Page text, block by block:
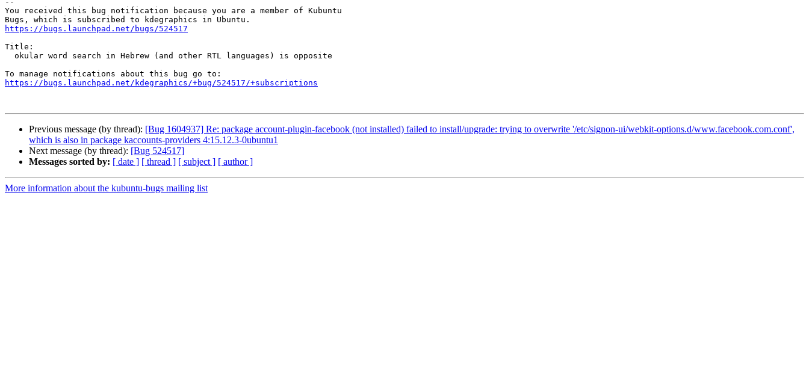
You received this bug notification because you are a member of Kubuntu
https://bugs.launchpad.net/bugs/524517
Title:
https://bugs.launchpad.net/kdegraphics/+bug/524517/+subscriptions
Previous message (by thread): [Bug 1604937] Re: package account-plugin-facebook (not installed) failed to install/upgrade: trying to overwrite '/etc/signon-ui/webkit-options.d/www.facebook.com.conf',
which is also in package kaccounts-providers 4:15.12.3-0ubuntu1
Next message (by thread): [Bug 524517]
Messages sorted by: [ date ] [ thread ] [ subject ] [ author ]
More information about the kubuntu-bugs mailing list